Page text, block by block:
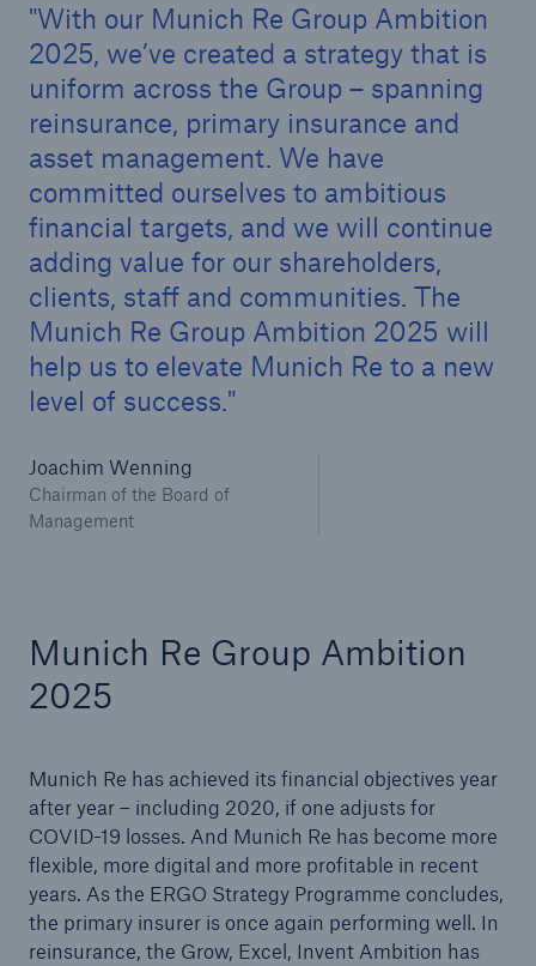
With our Munich Re Group Ambition
2025, we’ve created a strategy that is
uniform across the Group – spanning
reinsurance, primary insurance and
asset management. We have
committed ourselves to ambitious
financial targets, and we will continue
adding value for our shareholders,
clients, staff and communities. The
Munich Re Group Ambition 2025 will
help us to elevate Munich Re to a new
level of success.
Joachim Wenning
Chairman of the Board of
Management
Munich Re Group Ambition
2025
Munich Re has achieved its financial objectives year
after year – including 2020, if one adjusts for
COVID-19 losses. And Munich Re has become more
flexible, more digital and more profitable in recent
years. As the ERGO Strategy Programme concludes,
the primary insurer is once again performing well. In
reinsurance, the Grow, Excel, Invent Ambition has
71.8%
Solutions
Property coverage from a high-capacity
Facts